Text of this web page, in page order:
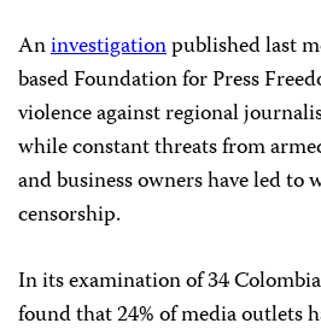
Aninvestigationpublished last
based Foundation for Press
violence against regional
while constant threats from
and business owners have led to
censorship.
In its examination of 34
found that 24% of media outlets